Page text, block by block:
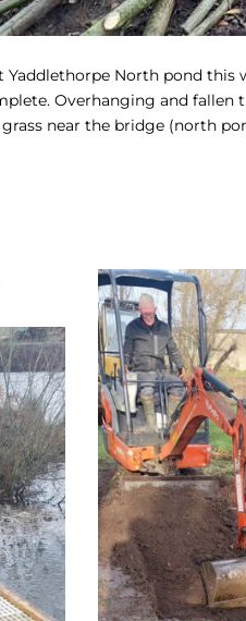
North pond this
Overhanging and fallen
near the bridge (north